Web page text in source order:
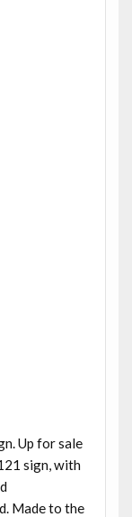
Up for sale
sign, with
Made to the